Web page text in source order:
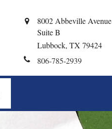
8002 Abbeville Avenue
Suite B
Lubbock, TX 79424
806-785-2939